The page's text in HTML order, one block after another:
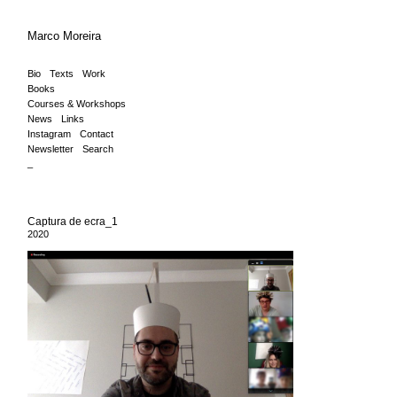
Marco Moreira
Bio Texts
Work
Books
Courses & Workshops
News
Links
Instagram
Contact
Newsletter
Search
Captura de ecra_1
2020